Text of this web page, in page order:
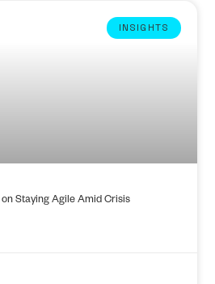
INSIGHTS
Staying Agile Amid Crisis